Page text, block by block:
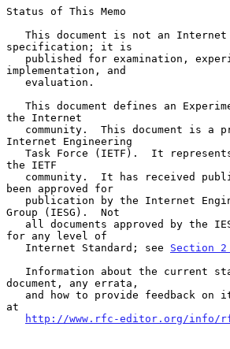
Status of This Memo
specification; it is
implementation, and
the Internet
Internet Engineering
the IETF
been approved for
Group (IESG).  Not
for any level of
   Internet Standard; see
Section 2
document, any errata,
at
http://www.rfc-editor.org/info/